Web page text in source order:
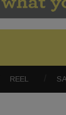
REEL